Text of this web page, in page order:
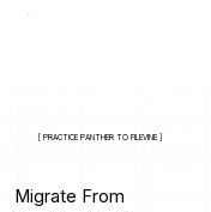
[ PRACTICE PANTHER TO FILEVINE ]
Migrate From